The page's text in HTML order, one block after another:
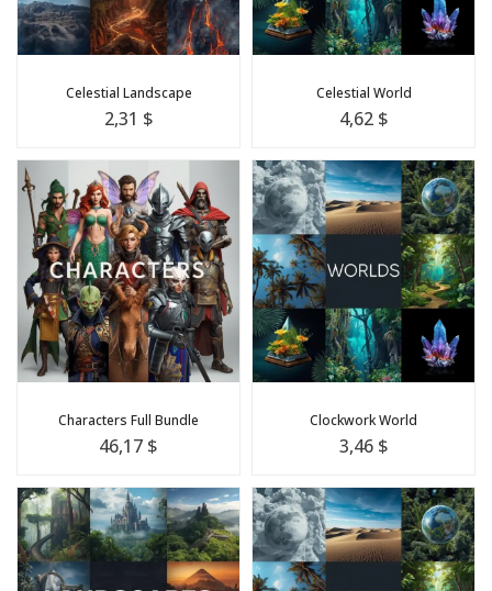
Celestial Landscape
2,31 $
Celestial World
4,62 $
Characters Full Bundle
46,17 $
Clockwork World
3,46 $